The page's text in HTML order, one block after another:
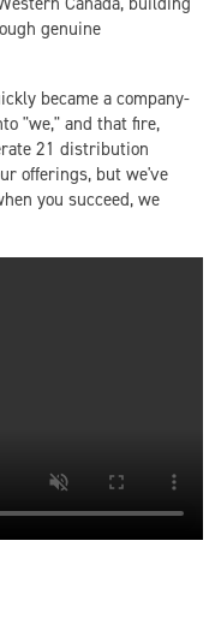
genuine
became a company-
"we," and that fire,
21 distribution
offerings, but we've
you succeed, we